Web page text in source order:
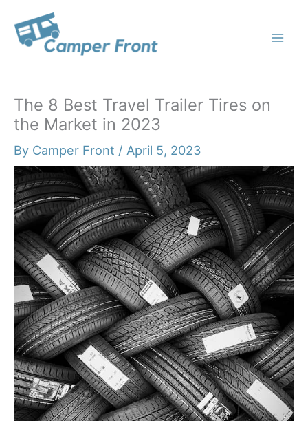
content
The 8 Best Travel Trailer Tires on
the Market in 2023
By Camper Front / April 5, 2023